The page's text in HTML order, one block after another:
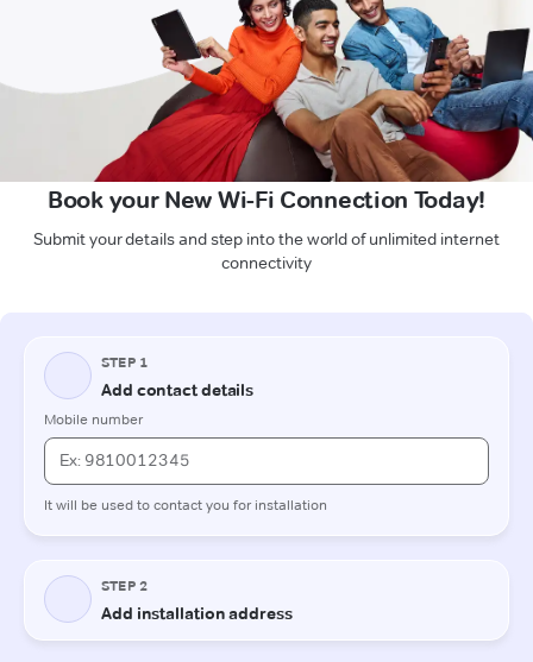
Book your New Wi-Fi Connection Today!
Submit your details and step into the world of unlimited internet
connectivity